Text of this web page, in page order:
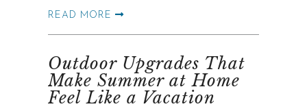
READ MORE
Outdoor Upgrades That
Make Summer at Home
Feel Like a Vacation